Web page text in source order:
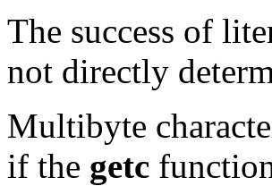
The success of
not directly
Multibyte
if the getc